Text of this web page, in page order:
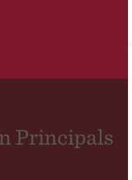
Principals